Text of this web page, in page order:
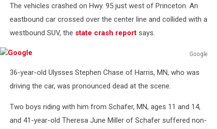
The vehicles crashed on Hwy. 95 just west of Princeton. An
eastbound car crossed over the center line and collided with a
westbound SUV, the state crash report says.
Google
36-year-old Ulysses Stephen Chase of Harris, MN, who was
driving the car, was pronounced dead at the scene.
Two boys riding with him from Schafer, MN, ages 11 and 14,
and 41-year-old Theresa June Miller of Schafer suffered non-